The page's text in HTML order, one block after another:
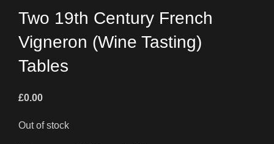
Two 19th Century French
Vigneron (Wine Tasting)
Tables
£0.00
Out of stock